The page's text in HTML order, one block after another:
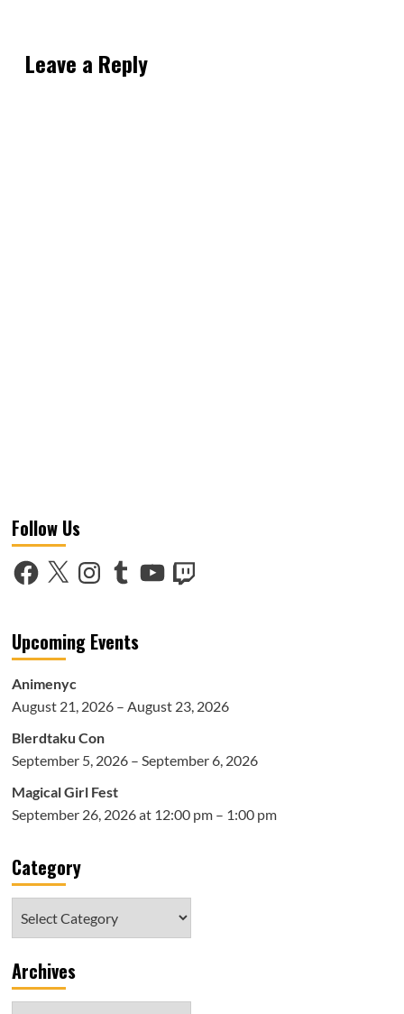
Leave a Reply
Follow Us
Facebook
X InstagramTumblrYouTube
Twitch
Upcoming Events
Animenyc
August 21, 2026 – August 23, 2026
Blerdtaku Con
September 5, 2026 – September 6, 2026
Magical Girl Fest
September 26, 2026 at 12:00 pm – 1:00 pm
Category
Archives